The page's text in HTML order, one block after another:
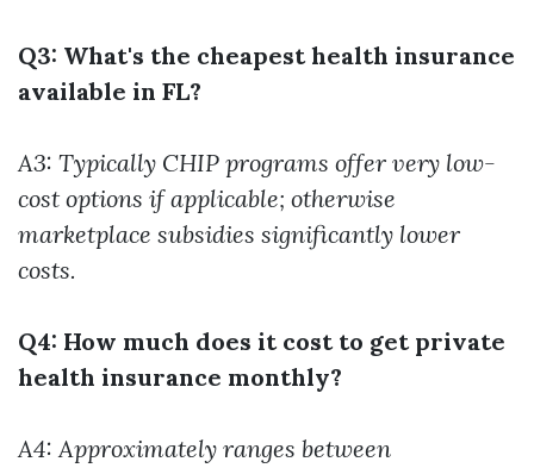
Q3: What's the cheapest health insurance
available in FL?
A3: Typically CHIP programs offer very low-
cost options if applicable; otherwise
marketplace subsidies significantly lower
costs.
Q4: How much does it cost to get private
health insurance monthly?
A4: Approximately ranges between